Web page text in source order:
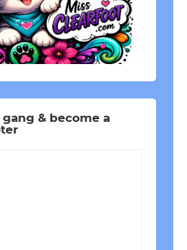
& become a